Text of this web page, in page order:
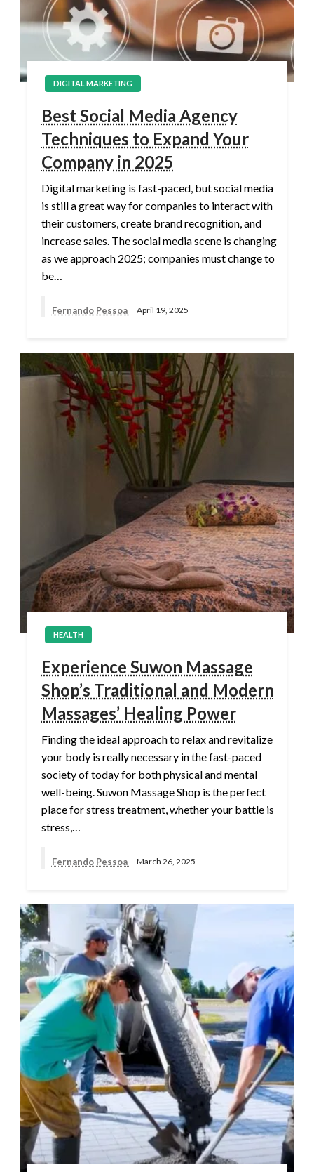
DIGITAL MARKETING
Best Social Media Agency
Techniques to Expand Your
Company in 2025
Digital marketing is fast-paced, but social media
is still a great way for companies to interact with
their customers, create brand recognition, and
increase sales. The social media scene is changing
as we approach 2025; companies must change to
be…
Fernando Pessoa April 19, 2025
HEALTH
Experience Suwon Massage
Shop’s Traditional and Modern
Massages’ Healing Power
Finding the ideal approach to relax and revitalize
your body is really necessary in the fast-paced
society of today for both physical and mental
well-being. Suwon Massage Shop is the perfect
place for stress treatment, whether your battle is
stress,…
Fernando Pessoa March 26, 2025